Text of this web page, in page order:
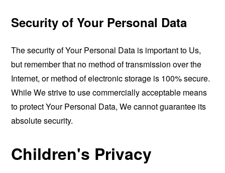
Security of Your Personal Data
The security of Your Personal Data is important to Us,
but remember that no method of transmission over the
Internet, or method of electronic storage is 100% secure.
While We strive to use commercially acceptable means
to protect Your Personal Data, We cannot guarantee its
absolute security.
Children's Privacy